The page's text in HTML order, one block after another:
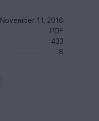
November 11, 2016
PDF
433
8